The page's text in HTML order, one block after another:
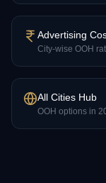
Advertising
City-wise OOH
All Cities Hub
OOH options in